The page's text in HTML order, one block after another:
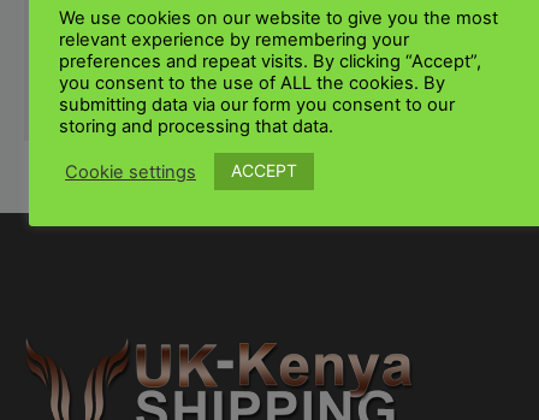
SUBMIT
We use cookies on our website to give you the most
relevant experience by remembering your
preferences and repeat visits. By clicking “Accept”,
you consent to the use of ALL the cookies. By
submitting data via our form you consent to our
storing and processing that data.
Cookie settings ACCEPT